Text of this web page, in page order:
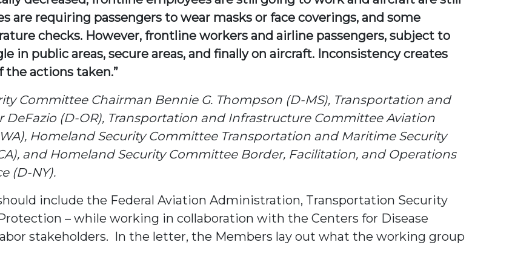
are requiring passengers to wear masks or face coverings, and some
checks. However, frontline workers and airline passengers, subject to
public areas, secure areas, and finally on aircraft. Inconsistency creates
actions taken.”
Committee Chairman Bennie G. Thompson (D-MS), Transportation and
(D-OR), Transportation and Infrastructure Committee Aviation
Homeland Security Committee Transportation and Maritime Security
and Homeland Security Committee Border, Facilitation, and Operations
(D-NY).
include the Federal Aviation Administration, Transportation Security
– while working in collaboration with the Centers for Disease
stakeholders. In the letter, the Members lay out what the working group